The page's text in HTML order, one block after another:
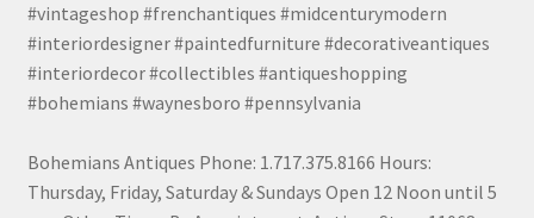
#vintageshop #frenchantiques #midcenturymodern
#interiordesigner #paintedfurniture #decorativeantiques
#interiordecor #collectibles #antiqueshopping
#bohemians #waynesboro #pennsylvania
Bohemians Antiques Phone: 1.717.375.8166 Hours:
Thursday, Friday, Saturday & Sundays Open 12 Noon until 5